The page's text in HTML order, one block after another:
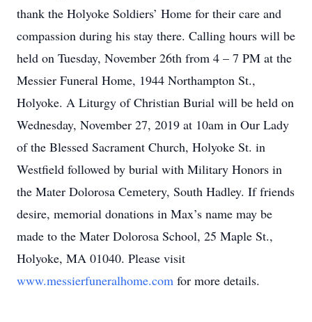
thank the Holyoke Soldiers’ Home for their care and
compassion during his stay there. Calling hours will be
held on Tuesday, November 26th from 4 – 7 PM at the
Messier Funeral Home, 1944 Northampton St.,
Holyoke. A Liturgy of Christian Burial will be held on
Wednesday, November 27, 2019 at 10am in Our Lady
of the Blessed Sacrament Church, Holyoke St. in
Westfield followed by burial with Military Honors in
the Mater Dolorosa Cemetery, South Hadley. If friends
desire, memorial donations in Max’s name may be
made to the Mater Dolorosa School, 25 Maple St.,
Holyoke, MA 01040. Please visit
www.messierfuneralhome.com for more details.